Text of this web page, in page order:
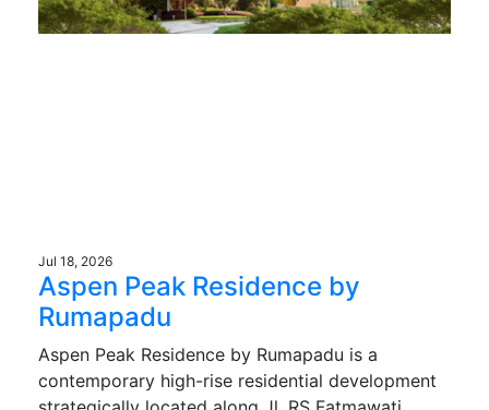
Jul 18, 2026
Aspen Peak Residence by
Rumapadu
Aspen Peak Residence by Rumapadu is a
contemporary high-rise residential development